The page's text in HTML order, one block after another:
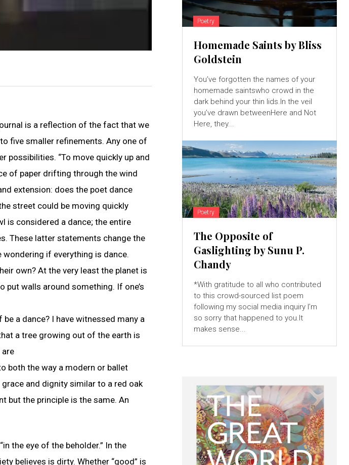
is a reflection of the fact that we
five smaller refinements. Any one of
possibilities. “To move quickly up and
of paper drifting through the wind
extension: does the poet dance
street could be moving quickly
is considered a dance; the entire
These latter statements change the
wondering if everything is dance.
own? At the very least the planet is
put walls around something. If one’s
a dance? I have witnessed many a
a tree growing out of the earth is
are
both the way a modern or ballet
and dignity similar to a red oak
but the principle is the same. An
the eye of the beholder.” In the
believes is dirty. Whether “good” is
Poetry
Homemade Saints by Bliss
Goldstein
You’ve forgotten the names of your
homemade saintswho crowd in the
dark behind your thin lids.In the veil
you’ve drawn betweenHere and Not
Here, they...
Poetry
The Opposite of
Gaslighting by Sunu P.
Chandy
*With gratitude to all who contributed
to this crowd-sourced list poem
following my social media inquiry I’m
so sorry that happened to you.It
makes sense...